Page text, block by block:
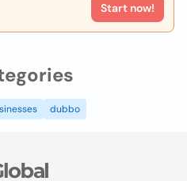
Start now!
dubbo